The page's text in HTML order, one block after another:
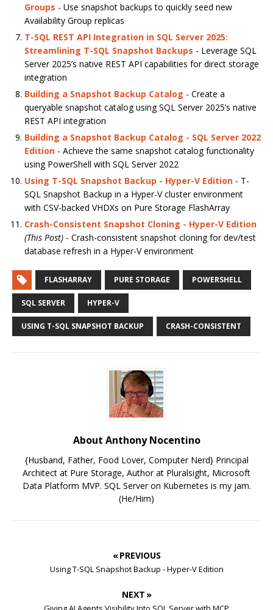
Groups - Use snapshot backups to quickly seed new
Availability Group replicas
T-SQL REST API Integration in SQL Server 2025:
Streamlining T-SQL Snapshot Backups - Leverage SQL
Server 2025’s native REST API capabilities for direct storage
integration
Building a Snapshot Backup Catalog - Create a
queryable snapshot catalog using SQL Server 2025’s native
REST API integration
Building a Snapshot Backup Catalog - SQL Server 2022
Edition - Achieve the same snapshot catalog functionality
using PowerShell with SQL Server 2022
Using T-SQL Snapshot Backup - Hyper-V Edition - T-
SQL Snapshot Backup in a Hyper-V cluster environment
with CSV-backed VHDXs on Pure Storage FlashArray
Crash-Consistent Snapshot Cloning - Hyper-V Edition
(This Post) - Crash-consistent snapshot cloning for dev/test
database refresh in a Hyper-V environment
FLASHARRAY PURE STORAGE POWERSHELL
SQL SERVER HYPER-V
USING T-SQL SNAPSHOT BACKUP CRASH-CONSISTENT
About Anthony Nocentino
{Husband, Father, Food Lover, Computer Nerd} Principal
Architect at Pure Storage, Author at Pluralsight, Microsoft
Data Platform MVP. SQL Server on Kubernetes is my jam.
(He/Him)
« PREVIOUS
Using T-SQL Snapshot Backup - Hyper-V Edition
NEXT »